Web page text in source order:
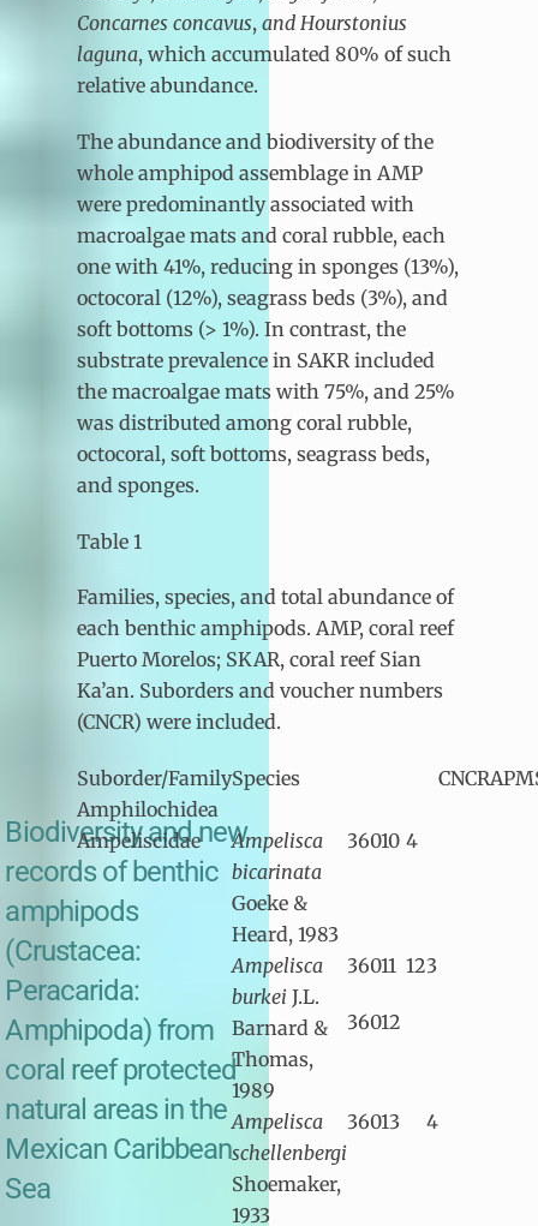
Biodiversity and new
records of benthic
amphipods
(Crustacea:
Peracarida:
Amphipoda) from
coral reef protected
natural areas in the
Mexican Caribbean
Sea
Concarnes concavus, and Hourstonius
laguna, which accumulated 80% of such
relative abundance.
The abundance and biodiversity of the
whole amphipod assemblage in AMP
were predominantly associated with
macroalgae mats and coral rubble, each
one with 41%, reducing in sponges (13%),
octocoral (12%), seagrass beds (3%), and
soft bottoms (> 1%). In contrast, the
substrate prevalence in SAKR included
the macroalgae mats with 75%, and 25%
was distributed among coral rubble,
octocoral, soft bottoms, seagrass beds,
and sponges.
Table 1
Families, species, and total abundance of
each benthic amphipods. AMP, coral reef
Puerto Morelos; SKAR, coral reef Sian
Ka’an. Suborders and voucher numbers
(CNCR) were included.
Suborder/FamilySpecies CNCRAPM
Amphilochidea
Ampeliscidae
Ampelisca
bicarinata
Goeke &
Heard, 1983
36010 4
Ampelisca
burkei J.L.
Barnard &
Thomas,
1989
36011
36012
123
Ampelisca
schellenbergi
Shoemaker,
1933
36013 4